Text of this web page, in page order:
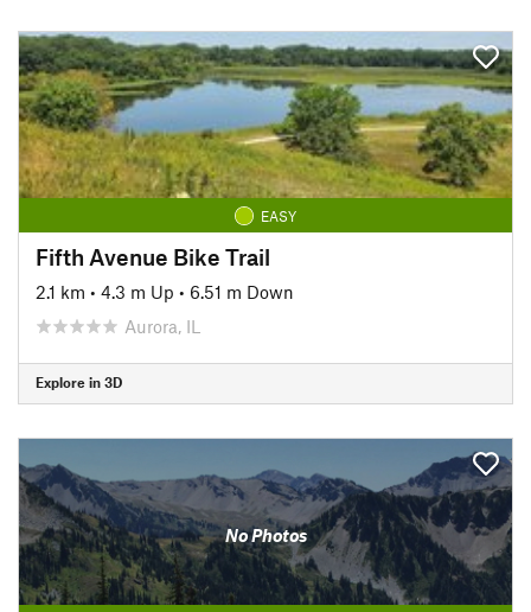
EASY
Fifth Avenue Bike Trail
2.1 km • 4.3 m Up • 6.51 m Down
Aurora, IL
Explore in 3D
No Photos